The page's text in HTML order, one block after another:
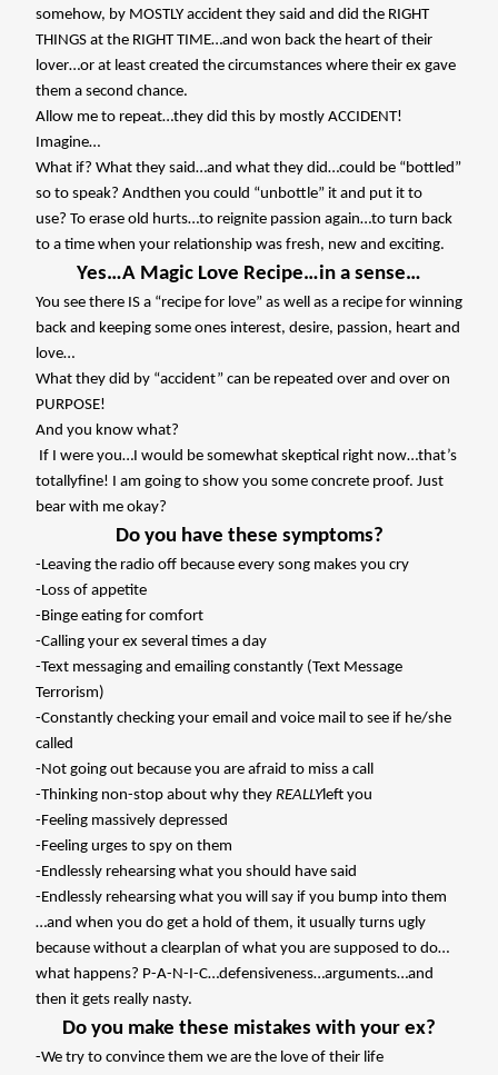
somehow, by MOSTLY accident they said and did the RIGHT
THINGS at the RIGHT TIME…and won back the heart of their
lover…or at least created the circumstances where their ex gave
them a second chance.
Allow me to repeat…they did this by mostly ACCIDENT!
Imagine…
What if? What they said…and what they did…could be “bottled”
so to speak? Andthen you could “unbottle” it and put it to
use? To erase old hurts…to reignite passion again…to turn back
to a time when your relationship was fresh, new and exciting.
Yes…A Magic Love Recipe…in a sense…
You see there IS a “recipe for love” as well as a recipe for winning
back and keeping some ones interest, desire, passion, heart and
love…
What they did by “accident” can be repeated over and over on
PURPOSE!
And you know what?
If I were you…I would be somewhat skeptical right now…that’s
totallyfine! I am going to show you some concrete proof. Just
bear with me okay?
Do you have these symptoms?
-Leaving the radio off because every song makes you cry
-Loss of appetite
-Binge eating for comfort
-Calling your ex several times a day
-Text messaging and emailing constantly (Text Message
Terrorism)
-Constantly checking your email and voice mail to see if he/she
called
-Not going out because you are afraid to miss a call
-Thinking non-stop about why they REALLYleft you
-Feeling massively depressed
-Feeling urges to spy on them
-Endlessly rehearsing what you should have said
-Endlessly rehearsing what you will say if you bump into them
…and when you do get a hold of them, it usually turns ugly
because without a clearplan of what you are supposed to do…
what happens? P-A-N-I-C…defensiveness…arguments…and
then it gets really nasty.
Do you make these mistakes with your ex?
-We try to convince them we are the love of their life